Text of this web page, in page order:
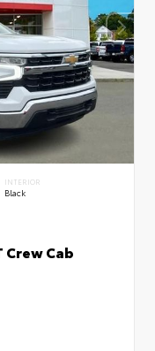
INTERIOR
Black
Crew Cab